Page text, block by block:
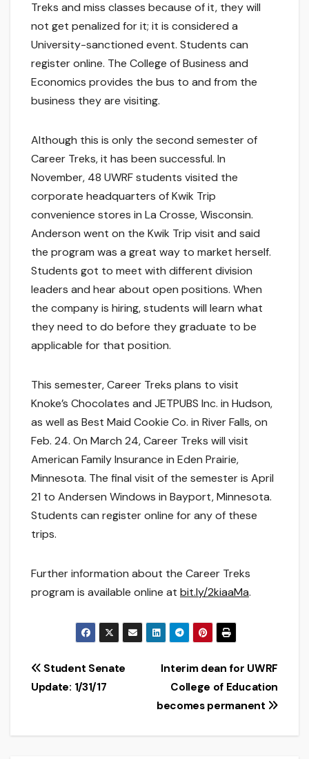
Treks and miss classes because of it, they will
not get penalized for it; it is considered a
University-sanctioned event. Students can
register online. The College of Business and
Economics provides the bus to and from the
business they are visiting.
Although this is only the second semester of
Career Treks, it has been successful. In
November, 48 UWRF students visited the
corporate headquarters of Kwik Trip
convenience stores in La Crosse, Wisconsin.
Anderson went on the Kwik Trip visit and said
the program was a great way to market herself.
Students got to meet with different division
leaders and hear about open positions. When
the company is hiring, students will learn what
they need to do before they graduate to be
applicable for that position.
This semester, Career Treks plans to visit
Knoke’s Chocolates and JETPUBS Inc. in Hudson,
as well as Best Maid Cookie Co. in River Falls, on
Feb. 24. On March 24, Career Treks will visit
American Family Insurance in Eden Prairie,
Minnesota. The final visit of the semester is April
21 to Andersen Windows in Bayport, Minnesota.
Students can register online for any of these
trips.
Further information about the Career Treks
program is available online at bit.ly/2kiaaMa.
Post
navigation
Interim dean for UWRF
College of Education
becomes permanent
Student Senate
Update: 1/31/17